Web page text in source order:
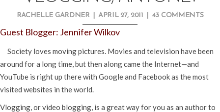
RACHELLE GARDNER APRIL 27, 2011 43 COMMENTS
Guest Blogger: Jennifer Wilkov
Society loves moving pictures. Movies and television have been
around for a long time, but then along came the Internet—and
YouTube is right up there with Google and Facebook as the most
visited websites in the world.
Vlogging, or video blogging, is a great way for you as an author to